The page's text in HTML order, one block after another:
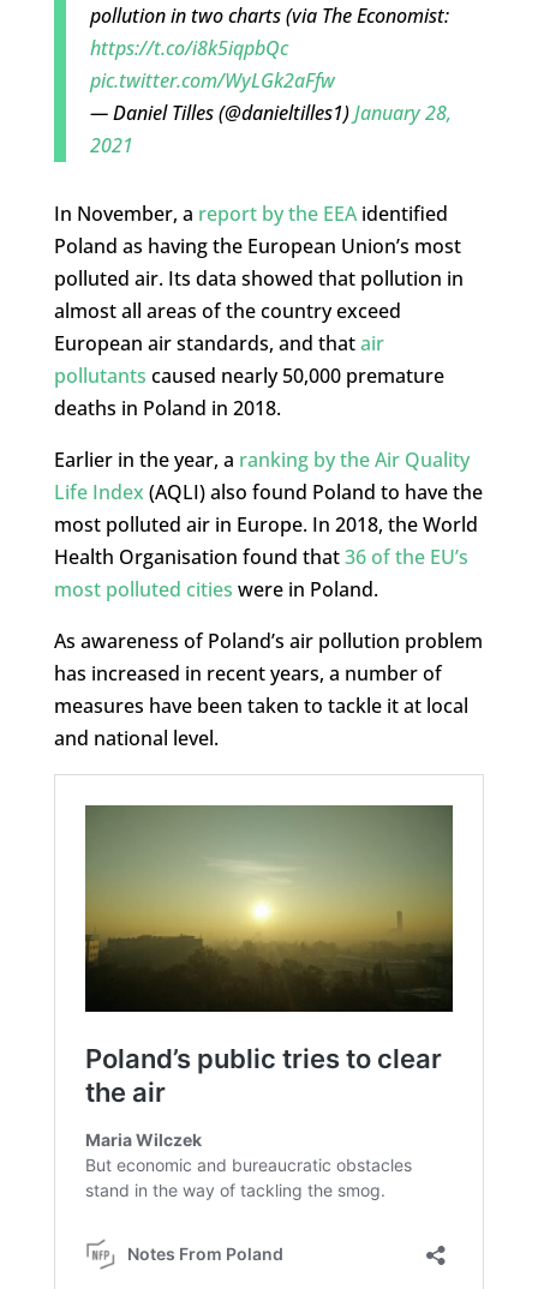
pollution in two charts (via The Economist:
https://t.co/i8k5iqpbQc
pic.twitter.com/WyLGk2aFfw
— Daniel Tilles (@danieltilles1)January 28,
2021
In November, a report by the EEAidentified
Poland as having the European Union’s most
polluted air. Its data showed that pollution in
almost all areas of the country exceed
European air standards, and thatair
pollutants caused nearly 50,000 premature
deaths in Poland in 2018.
Earlier in the year, a ranking by the Air Quality
Life Index (AQLI) also found Poland to have the
most polluted air in Europe. In 2018, the World
Health Organisation found that36 of the EU’s
most polluted cities were in Poland.
As awareness of Poland’s air pollution problem
has increased in recent years, a number of
measures have been taken to tackle it at local
and national level.